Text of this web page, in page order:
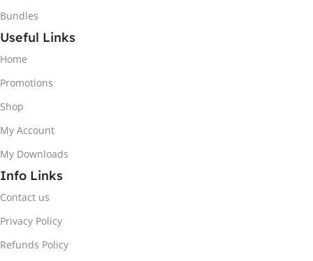
Bundles
Useful Links
Home
Promotions
Shop
My Account
My Downloads
Info Links
Contact us
Privacy Policy
Refunds Policy